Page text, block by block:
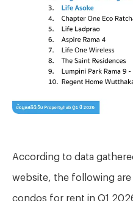
According to data
website, the following
condos for rent in Q1